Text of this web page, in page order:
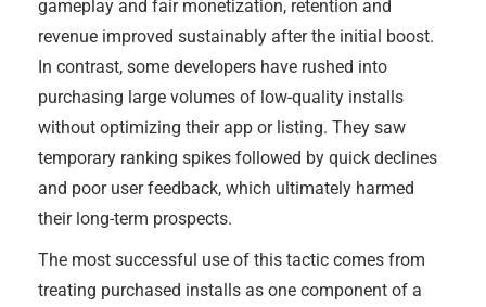
gameplay and fair monetization, retention and
revenue improved sustainably after the initial boost.
In contrast, some developers have rushed into
purchasing large volumes of low-quality installs
without optimizing their app or listing. They saw
temporary ranking spikes followed by quick declines
and poor user feedback, which ultimately harmed
their long-term prospects.
The most successful use of this tactic comes from
treating purchased installs as one component of a